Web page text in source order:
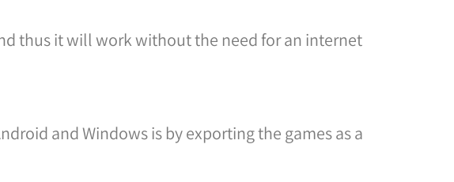
thus it will work without the need for an internet
and Windows is by exporting the games as a